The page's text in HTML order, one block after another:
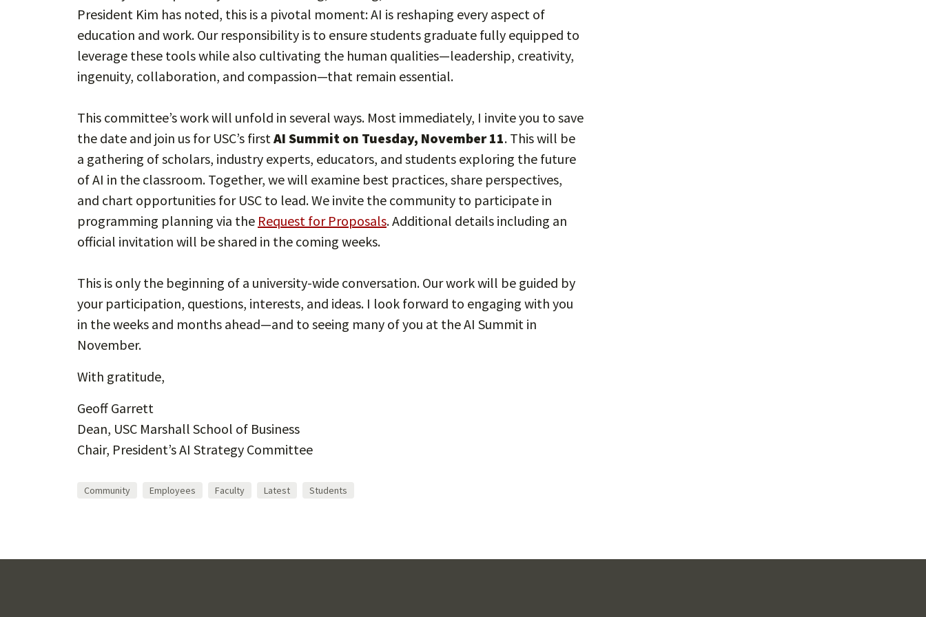
President Kim has noted, this is a pivotal moment: AI is reshaping every aspect of
education and work. Our responsibility is to ensure students graduate fully equipped to
leverage these tools while also cultivating the human qualities—leadership, creativity,
ingenuity, collaboration, and compassion—that remain essential.
This committee’s work will unfold in several ways. Most immediately, I invite you to save
the date and join us for USC’s first AI Summit on Tuesday, November 11. This will be
a gathering of scholars, industry experts, educators, and students exploring the future
of AI in the classroom. Together, we will examine best practices, share perspectives,
and chart opportunities for USC to lead. We invite the community to participate in
programming planning via the Request for Proposals. Additional details including an
official invitation will be shared in the coming weeks.
This is only the beginning of a university-wide conversation. Our work will be guided by
your participation, questions, interests, and ideas. I look forward to engaging with you
in the weeks and months ahead—and to seeing many of you at the AI Summit in
November.
With gratitude,
Geoff Garrett
Dean, USC Marshall School of Business
Chair, President’s AI Strategy Committee
Community Employees Faculty Latest Students